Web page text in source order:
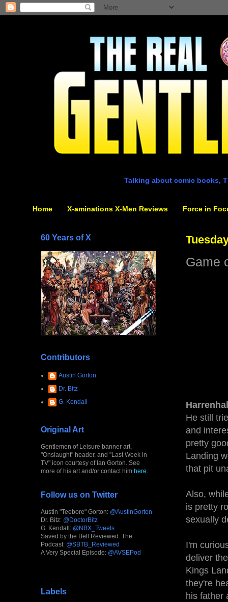
Talking about comic books,
Home X-aminations X-Men Reviews Force in
Game
Harrenhal
He still
and
pretty
Landing
that pit
Also,
is pretty
sexually
I'm
deliver
Kings
they're
his father
60 Years of X
Contributors
Austin Gorton
Dr. Bitz
G. Kendall
Original Art
Gentlemen of Leisure banner art,
"Onslaught" header, and "Last Week in
TV" icon courtesy of Ian Gorton. See
more of his art and/or contact him here
Follow us on Twitter
Austin "Teebore" Gorton: @AustinGorton
Dr. Bitz: @DoctorBitz
G. Kendall: @NBX_Tweets
Saved by the Bell Reviewed: The
Podcast: @SBTB_Reviewed
A Very Special Episode: @AVSEPod
Labels